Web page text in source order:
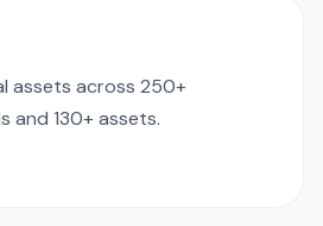
assets across 250+
and 130+ assets.